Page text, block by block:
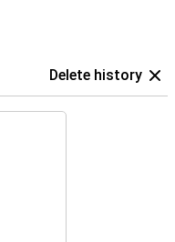
Delete history